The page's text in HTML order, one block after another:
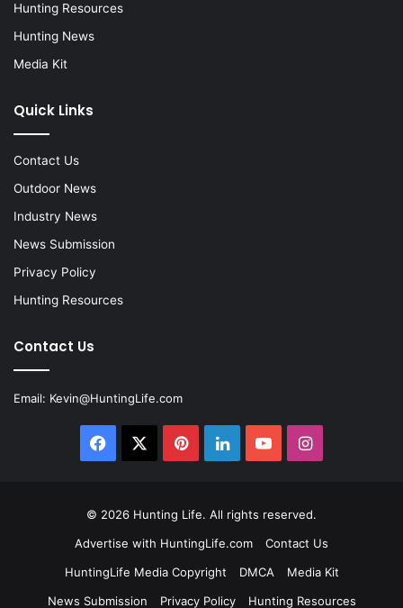
Hunting Resources
Hunting News
Media Kit
Quick Links
Contact Us
Outdoor News
Industry News
News Submission
Privacy Policy
Hunting Resources
Contact Us
Email: Kevin@HuntingLife.com
Facebook PinterestLinkedInYouTubeInstagram
© 2026 Hunting Life. All rights reserved.
Advertise with HuntingLife.com
Contact Us
HuntingLife Media Copyright
DMCA
Media Kit
News Submission
Privacy Policy Hunting Resources